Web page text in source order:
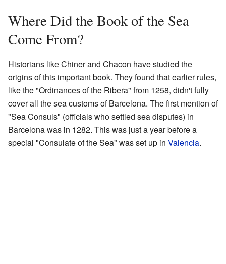
Where Did the Book of the Sea
Come From?
Historians like Chiner and Chacon have studied the
origins of this important book. They found that earlier rules,
like the "Ordinances of the Ribera" from 1258, didn't fully
cover all the sea customs of Barcelona. The first mention of
"Sea Consuls" (officials who settled sea disputes) in
Barcelona was in 1282. This was just a year before a
special "Consulate of the Sea" was set up in Valencia.